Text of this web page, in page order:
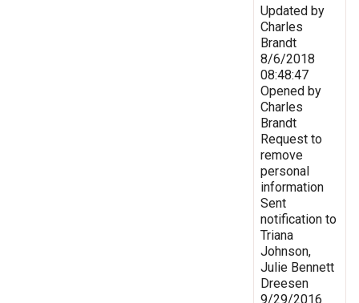
Updated by
Charles
Brandt
8/6/2018
08:48:47
Opened by
Charles
Brandt
Request to
remove
personal
information
Sent
notification to
Triana
Johnson,
Julie Bennett
Dreesen
9/29/2016